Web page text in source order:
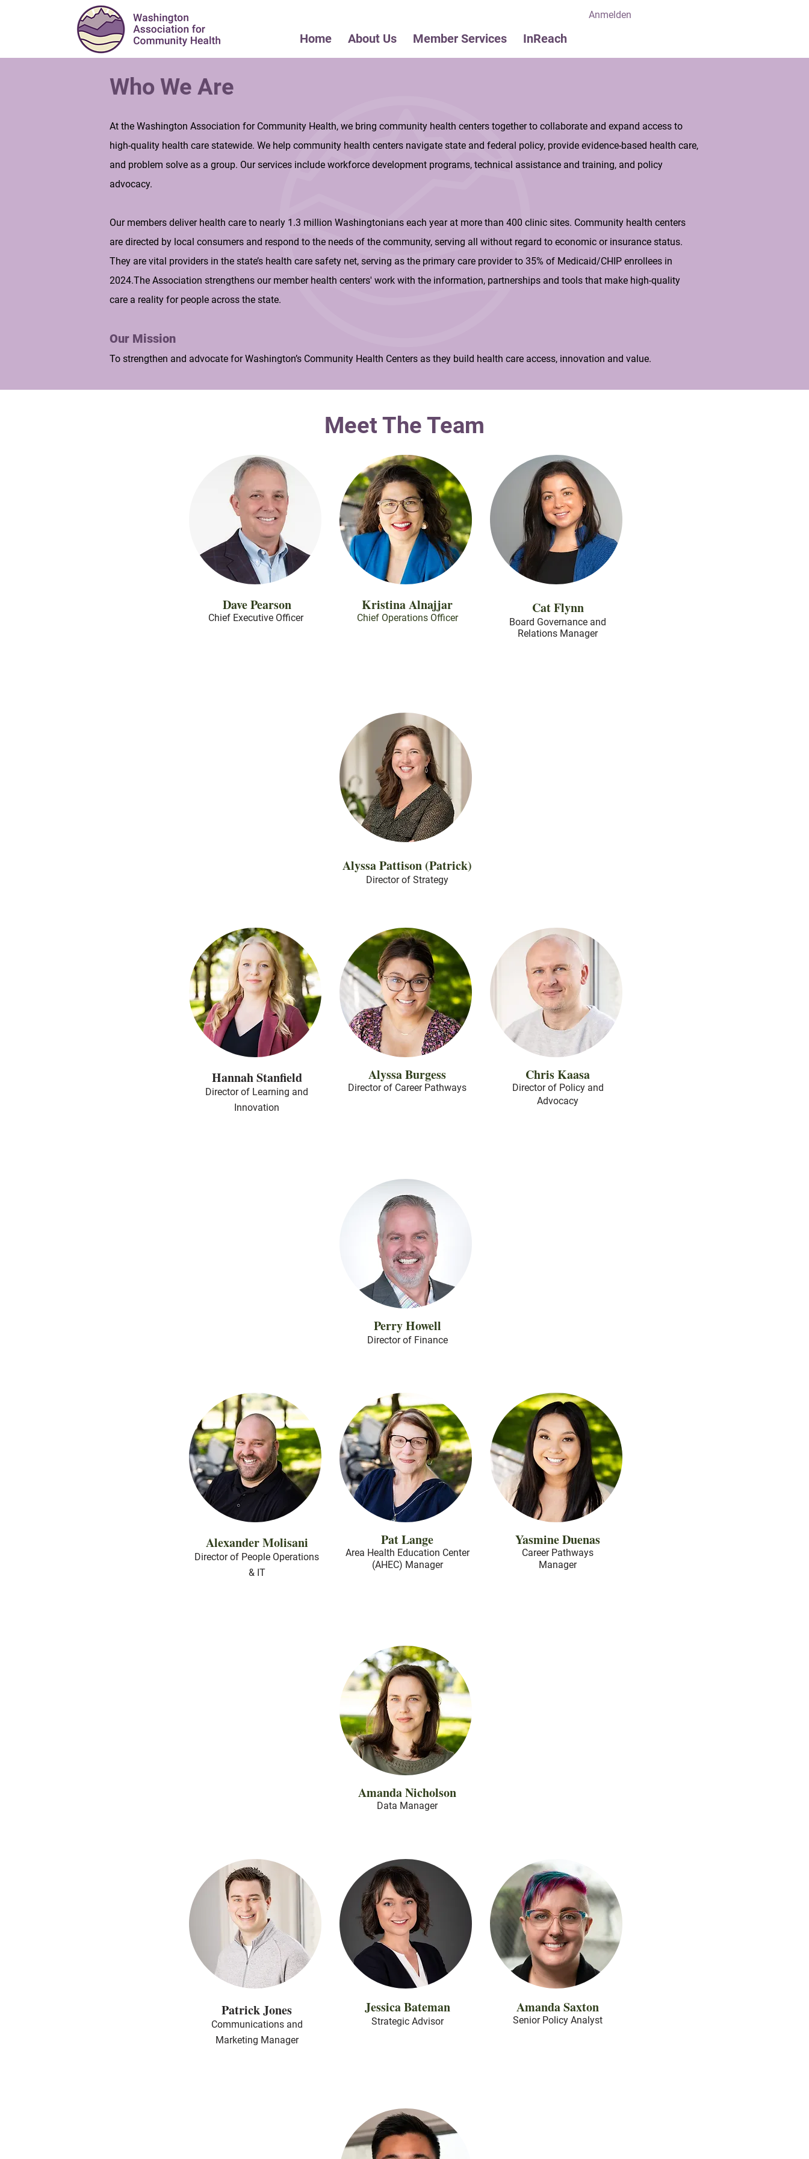
Home About Us Member Services InReach
Anmelden
Who We Are
At the Washington Association for Community Health, we bring community health centers together to collaborate and expand access to
high-quality health care statewide. We help community health centers navigate state and federal policy, provide evidence-based health care,
and problem solve as a group. Our services include workforce development programs, technical assistance and training, and policy
advocacy.
Our members deliver health care to nearly 1.3 million Washingtonians each year at more than 400 clinic sites. Community health centers
are directed by local consumers and respond to the needs of the community, serving all without regard to economic or insurance status.
They are vital providers in the state’s health care safety net, serving as the primary care provider to 35% of Medicaid/CHIP enrollees in
2024.The Association strengthens our member health centers' work with the information, partnerships and tools that make high-quality
care a reality for people across the state.
Our Mission
To strengthen and advocate for Washington’s Community Health Centers as they build health care access, innovation and value.
Meet The Team
Dave Pearson
Chief Executive Officer
Kristina Alnajjar
Chief Operations Officer
Cat Flynn
Board Governance and
Relations Manager
Alyssa Pattison (Patrick)
Director of Strategy
Hannah Stanfield
Director of Learning and
Innovation
Alyssa Burgess
Director of Career Pathways
Chris Kaasa
Director of Policy and
Advocacy
Perry Howell
Director of Finance
Alexander Molisani
Director of People Operations
& IT
Pat Lange
Area Health Education Center
(AHEC) Manager
Yasmine Duenas
Career Pathways
Manager
Amanda Nicholson
Data Manager
Patrick Jones
Communications and
Marketing Manager
Jessica Bateman
Strategic Advisor
Amanda Saxton
Senior Policy Analyst